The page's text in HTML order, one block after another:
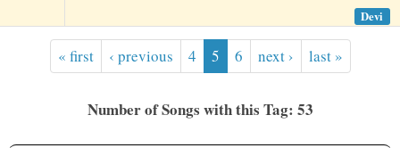
Devi
« first ‹ previous 4 5 6 next › last »
Number of Songs with this Tag: 53